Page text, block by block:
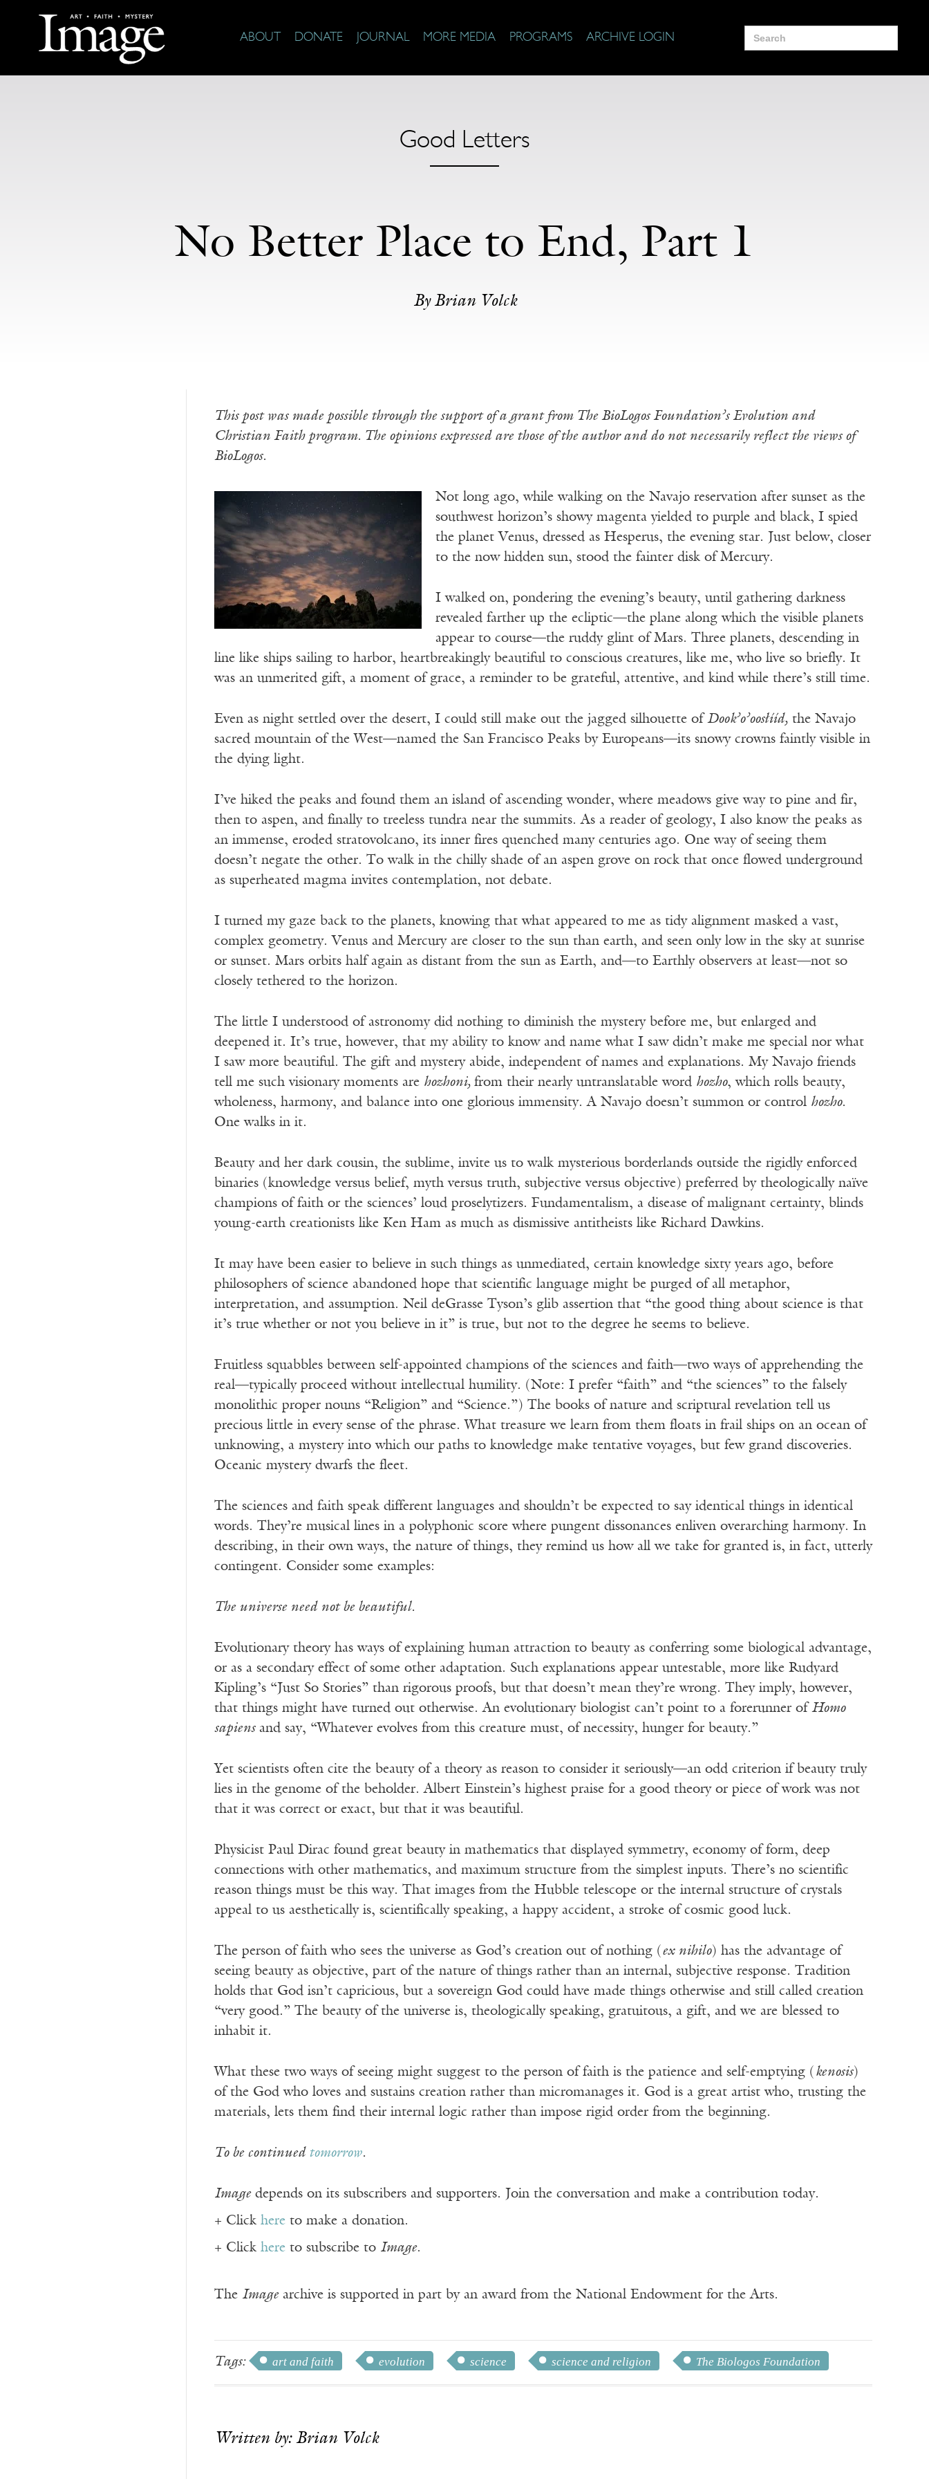
ABOUT DONATE JOURNAL MORE MEDIA PROGRAMS ARCHIVE LOGIN
Search
for:
Good Letters
No Better Place to End, Part 1
By Brian Volck
This post was made possible through the support of a grant from The BioLogos Foundation’s Evolution and
Christian Faith program. The opinions expressed are those of the author and do not necessarily reflect the views of
BioLogos.
Not long ago, while walking on the Navajo reservation after sunset as the
southwest horizon’s showy magenta yielded to purple and black, I spied
the planet Venus, dressed as Hesperus, the evening star. Just below, closer
to the now hidden sun, stood the fainter disk of Mercury.
I walked on, pondering the evening’s beauty, until gathering darkness
revealed farther up the ecliptic—the plane along which the visible planets
appear to course—the ruddy glint of Mars. Three planets, descending in
line like ships sailing to harbor, heartbreakingly beautiful to conscious creatures, like me, who live so briefly. It
was an unmerited gift, a moment of grace, a reminder to be grateful, attentive, and kind while there’s still time.
Even as night settled over the desert, I could still make out the jagged silhouette of Dook’o’oosłííd,the Navajo
sacred mountain of the West—named the San Francisco Peaks by Europeans—its snowy crowns faintly visible in
the dying light.
I’ve hiked the peaks and found them an island of ascending wonder, where meadows give way to pine and fir,
then to aspen, and finally to treeless tundra near the summits. As a reader of geology, I also know the peaks as
an immense, eroded stratovolcano, its inner fires quenched many centuries ago. One way of seeing them
doesn’t negate the other. To walk in the chilly shade of an aspen grove on rock that once flowed underground
as superheated magma invites contemplation, not debate.
I turned my gaze back to the planets, knowing that what appeared to me as tidy alignment masked a vast,
complex geometry. Venus and Mercury are closer to the sun than earth, and seen only low in the sky at sunrise
or sunset. Mars orbits half again as distant from the sun as Earth, and—to Earthly observers at least—not so
closely tethered to the horizon.
The little I understood of astronomy did nothing to diminish the mystery before me, but enlarged and
deepened it. It’s true, however, that my ability to know and name what I saw didn’t make me special nor what
I saw more beautiful. The gift and mystery abide, independent of names and explanations. My Navajo friends
tell me such visionary moments are hozhoni, from their nearly untranslatable word hozho, which rolls beauty,
wholeness, harmony, and balance into one glorious immensity. A Navajo doesn’t summon or control hozho.
One walks in it.
Beauty and her dark cousin, the sublime, invite us to walk mysterious borderlands outside the rigidly enforced
binaries (knowledge versus belief, myth versus truth, subjective versus objective) preferred by theologically naïve
champions of faith or the sciences’ loud proselytizers. Fundamentalism, a disease of malignant certainty, blinds
young-earth creationists like Ken Ham as much as dismissive antitheists like Richard Dawkins.
It may have been easier to believe in such things as unmediated, certain knowledge sixty years ago, before
philosophers of science abandoned hope that scientific language might be purged of all metaphor,
interpretation, and assumption. Neil deGrasse Tyson’s glib assertion that “the good thing about science is that
it’s true whether or not you believe in it” is true, but not to the degree he seems to believe.
Fruitless squabbles between self-appointed champions of the sciences and faith—two ways of apprehending the
real—typically proceed without intellectual humility. (Note: I prefer “faith” and “the sciences” to the falsely
monolithic proper nouns “Religion” and “Science.”) The books of nature and scriptural revelation tell us
precious little in every sense of the phrase. What treasure we learn from them floats in frail ships on an ocean of
unknowing, a mystery into which our paths to knowledge make tentative voyages, but few grand discoveries.
Oceanic mystery dwarfs the fleet.
The sciences and faith speak different languages and shouldn’t be expected to say identical things in identical
words. They’re musical lines in a polyphonic score where pungent dissonances enliven overarching harmony. In
describing, in their own ways, the nature of things, they remind us how all we take for granted is, in fact, utterly
contingent. Consider some examples:
The universe need not be beautiful.
Evolutionary theory has ways of explaining human attraction to beauty as conferring some biological advantage,
or as a secondary effect of some other adaptation. Such explanations appear untestable, more like Rudyard
Kipling’s “Just So Stories” than rigorous proofs, but that doesn’t mean they’re wrong. They imply, however,
that things might have turned out otherwise. An evolutionary biologist can’t point to a forerunner of Homo
sapiensand say, “Whatever evolves from this creature must, of necessity, hunger for beauty.”
Yet scientists often cite the beauty of a theory as reason to consider it seriously—an odd criterion if beauty truly
lies in the genome of the beholder. Albert Einstein’s highest praise for a good theory or piece of work was not
that it was correct or exact, but that it was beautiful.
Physicist Paul Dirac found great beauty in mathematics that displayed symmetry, economy of form, deep
connections with other mathematics, and maximum structure from the simplest inputs. There’s no scientific
reason things must be this way. That images from the Hubble telescope or the internal structure of crystals
appeal to us aesthetically is, scientifically speaking, a happy accident, a stroke of cosmic good luck.
The person of faith who sees the universe as God’s creation out of nothing ( ex nihilo) has the advantage of
seeing beauty as objective, part of the nature of things rather than an internal, subjective response. Tradition
holds that God isn’t capricious, but a sovereign God could have made things otherwise and still called creation
“very good.” The beauty of the universe is, theologically speaking, gratuitous, a gift, and we are blessed to
inhabit it.
What these two ways of seeing might suggest to the person of faith is the patience and self-emptying ( kenosis)
of the God who loves and sustains creation rather than micromanages it. God is a great artist who, trusting the
materials, lets them find their internal logic rather than impose rigid order from the beginning.
To be continued tomorrow.
Imagedepends on its subscribers and supporters. Join the conversation and make a contribution today.
+ Click hereto make a donation.
+ Click hereto subscribe to Image.
The Imagearchive is supported in part by an award from the National Endowment for the Arts.
Tags: art and faith evolution science science and religion The Biologos Foundation
Written by: Brian Volck